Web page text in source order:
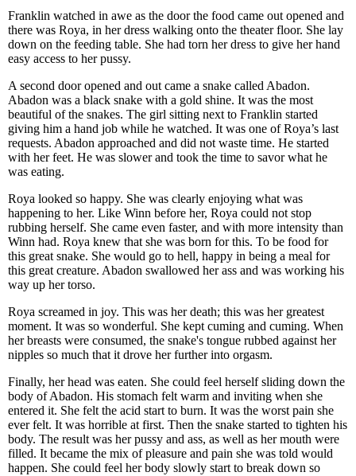
Franklin watched in awe as the door the food came out opened and
there was Roya, in her dress walking onto the theater floor. She lay
down on the feeding table. She had torn her dress to give her hand
easy access to her pussy.
A second door opened and out came a snake called Abadon.
Abadon was a black snake with a gold shine. It was the most
beautiful of the snakes. The girl sitting next to Franklin started
giving him a hand job while he watched. It was one of Roya’s last
requests. Abadon approached and did not waste time. He started
with her feet. He was slower and took the time to savor what he
was eating.
Roya looked so happy. She was clearly enjoying what was
happening to her. Like Winn before her, Roya could not stop
rubbing herself. She came even faster, and with more intensity than
Winn had. Roya knew that she was born for this. To be food for
this great snake. She would go to hell, happy in being a meal for
this great creature. Abadon swallowed her ass and was working his
way up her torso.
Roya screamed in joy. This was her death; this was her greatest
moment. It was so wonderful. She kept cuming and cuming. When
her breasts were consumed, the snake's tongue rubbed against her
nipples so much that it drove her further into orgasm.
Finally, her head was eaten. She could feel herself sliding down the
body of Abadon. His stomach felt warm and inviting when she
entered it. She felt the acid start to burn. It was the worst pain she
ever felt. It was horrible at first. Then the snake started to tighten his
body. The result was her pussy and ass, as well as her mouth were
filled. It became the mix of pleasure and pain she was told would
happen. She could feel her body slowly start to break down so